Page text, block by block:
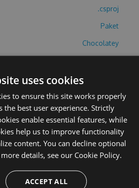
.csproj
Paket
Chocolatey
block-gun-
9.8.2 -Source
F/block-gun-
index.json
uses cookies
to ensure this site works properly
the best user experience. Strictly
enable essential features, while
help us to improve functionality
content. You can decline optional
details, see our Cookie Policy.
ACCEPT ALL